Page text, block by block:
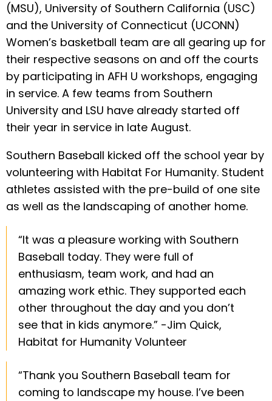
(MSU), University of Southern California (USC)
and the University of Connecticut (UCONN)
Women’s basketball team are all gearing up for
their respective seasons on and off the courts
by participating in AFH U workshops, engaging
in service. A few teams from Southern
University and LSU have already started off
their year in service in late August.
Southern Baseball kicked off the school year by
volunteering with Habitat For Humanity. Student
athletes assisted with the pre-build of one site
as well as the landscaping of another home.
“It was a pleasure working with Southern
Baseball today. They were full of
enthusiasm, team work, and had an
amazing work ethic. They supported each
other throughout the day and you don’t
see that in kids anymore.” -Jim Quick,
Habitat for Humanity Volunteer
“Thank you Southern Baseball team for
coming to landscape my house. I’ve been